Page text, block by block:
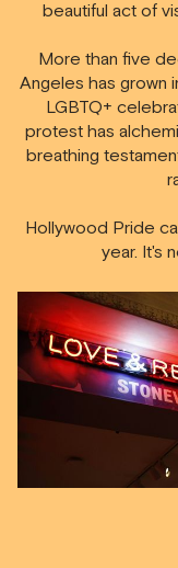
beautiful act of
More than five
Angeles has grown
LGBTQ+
protest has
breathing
Hollywood Pride
year. It's